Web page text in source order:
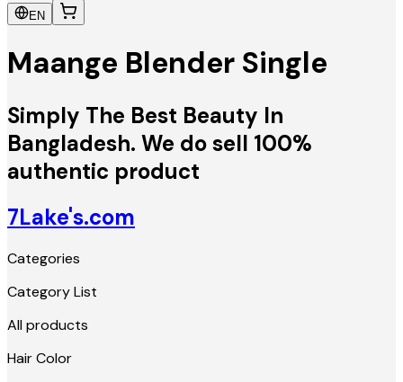
EN
Maange Blender Single
Simply The Best Beauty In
Bangladesh. We do sell 100%
authentic product
7Lake's.com
Categories
Category List
All products
Hair Color